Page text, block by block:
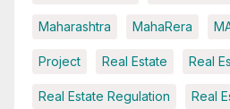
Maharashtra MahaRera
Project Real Estate Real
Real Estate Regulation Real